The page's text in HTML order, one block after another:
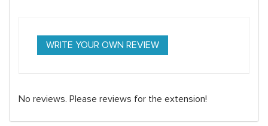
WRITE YOUR OWN REVIEW
No reviews. Please reviews for the extension!